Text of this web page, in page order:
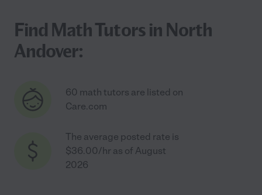
Find Math Tutors in North
Andover:
60 math tutors are listed on
Care.com
The average posted rate is
$36.00/hr as of August
2026